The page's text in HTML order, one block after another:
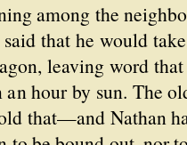
among the
that he would
leaving word
hour by sun. The
that—and Nathan